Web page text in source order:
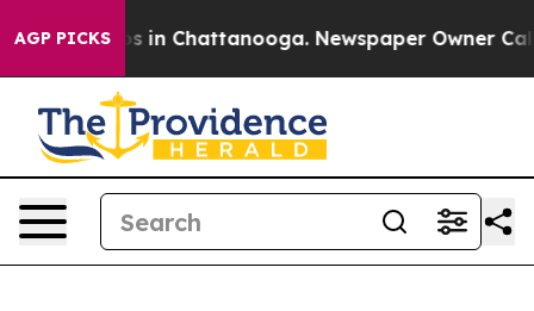
AGP PICKS
Chaos in Chattanooga. Newspaper Owner